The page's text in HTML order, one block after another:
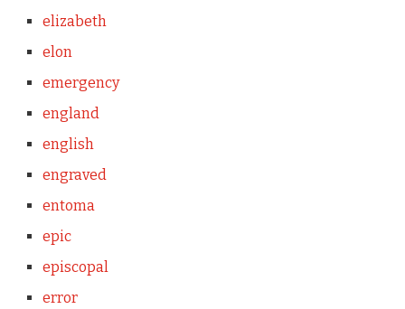
elizabeth
elon
emergency
england
english
engraved
entoma
epic
episcopal
error